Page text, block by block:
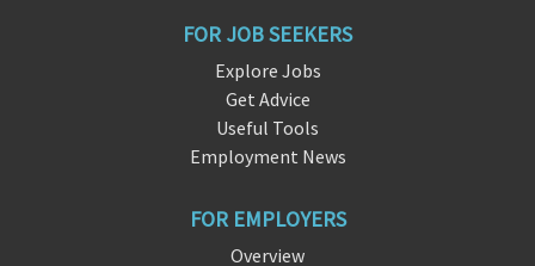
FOR JOB SEEKERS
Explore Jobs
Get Advice
Useful Tools
Employment News
FOR EMPLOYERS
Overview